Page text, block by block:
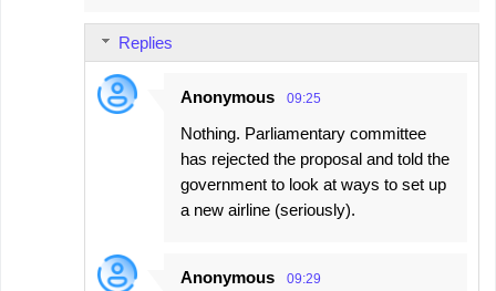
Replies
Anonymous 09:25
Nothing. Parliamentary committee
has rejected the proposal and told the
government to look at ways to set up
a new airline (seriously).
Anonymous 09:29